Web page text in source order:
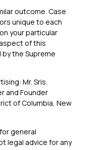
outcome. Case
unique to each
your particular
of this
the Supreme
Mr. Sris.
and Founder
of Columbia, New
general
legal advice for any